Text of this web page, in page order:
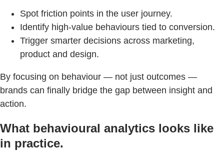
Spot friction points in the user journey.
Identify high-value behaviours tied to conversion.
Trigger smarter decisions across marketing,
product and design.
By focusing on behaviour — not just outcomes —
brands can finally bridge the gap between insight and
action.
What behavioural analytics looks like
in practice.